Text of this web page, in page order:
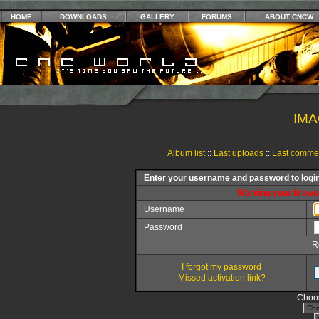
HOME DOWNLOADS GALLERY FORUMS ABOUT CNCW
Album list:: Last uploads:: Last
Enter your username and password to
Warning your
Username
Password
I forgot my password
Missed activation link?